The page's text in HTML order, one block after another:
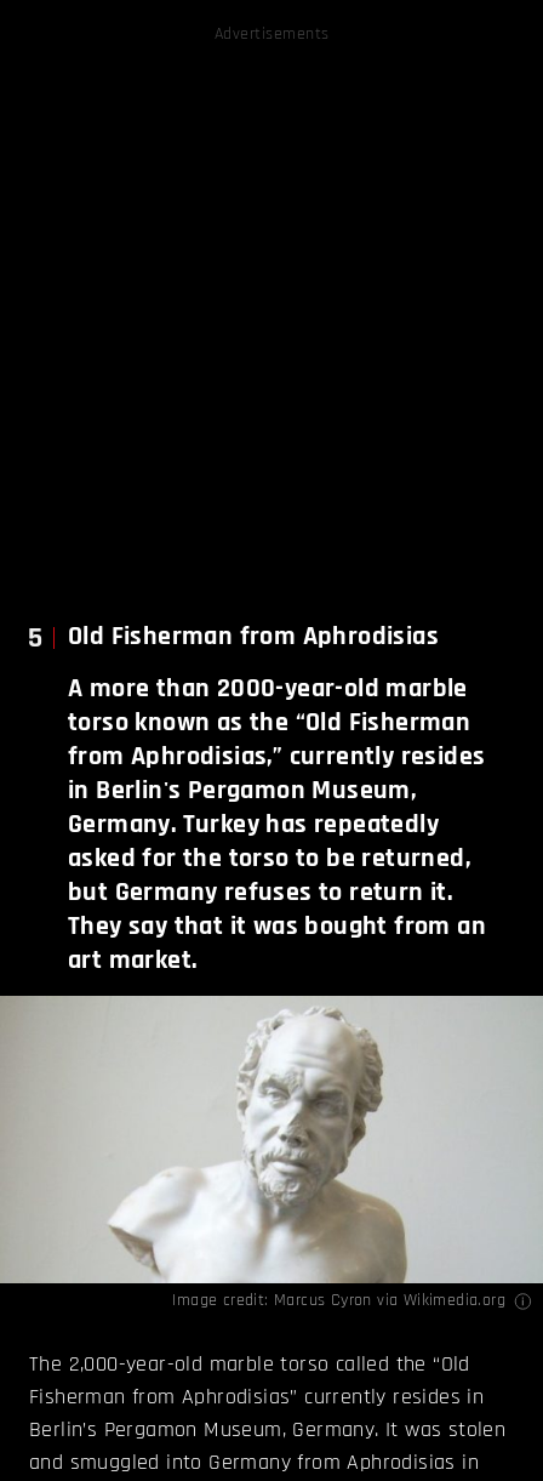
Advertisements
5
Old Fisherman from Aphrodisias
A more than 2000-year-old marble
torso known as the “Old Fisherman
from Aphrodisias,” currently resides
in Berlin's Pergamon Museum,
Germany. Turkey has repeatedly
asked for the torso to be returned,
but Germany refuses to return it.
They say that it was bought from an
art market.
Image credit: Marcus Cyron via Wikimedia.org
The 2,000-year-old marble torso called the “Old
Fisherman from Aphrodisias” currently resides in
Berlin’s Pergamon Museum, Germany. It was stolen
and smuggled into Germany from Aphrodisias in